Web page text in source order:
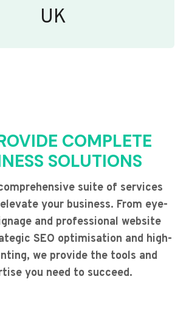
UK
COMPLETE
SOLUTIONS
suite of services
your business. From eye-
and professional website
SEO optimisation and high-
we provide the tools and
you need to succeed.